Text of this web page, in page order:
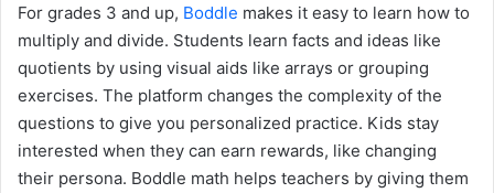
For grades 3 and up, Boddle makes it easy to learn how to
multiply and divide. Students learn facts and ideas like
quotients by using visual aids like arrays or grouping
exercises. The platform changes the complexity of the
questions to give you personalized practice. Kids stay
interested when they can earn rewards, like changing
their persona. Boddle math helps teachers by giving them